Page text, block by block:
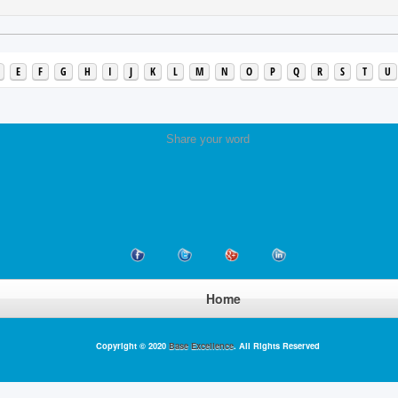
E F G H I J K L M N O P Q R S T U
Share your word
Home
Copyright © 2020 Base Excellence. All Rights Reserved